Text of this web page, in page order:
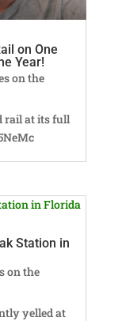
on One
Year!
on the
rail at its full
Station in
on the
yelled at